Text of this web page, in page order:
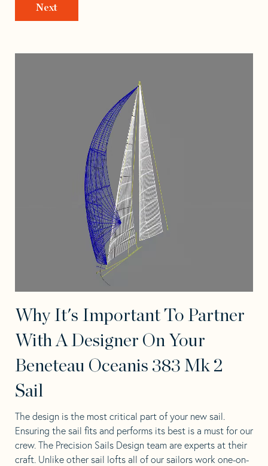
Why It's Important To Partner
With A Designer On Your
Beneteau Oceanis 383 Mk 2
Sail
The design is the most critical part of your new sail.
Ensuring the sail fits and performs its best is a must for our
crew. The Precision Sails Design team are experts at their
craft. Unlike other sail lofts all of our sailors work one-on-